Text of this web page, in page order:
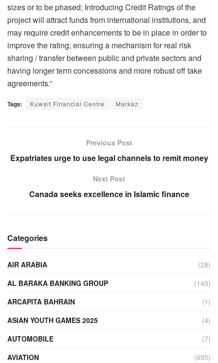
sizes or to be phased; Introducing Credit Ratings of the
project will attract funds from international institutions, and
may require credit enhancements to be in place in order to
improve the rating; ensuring a mechanism for real risk
sharing / transfer between public and private sectors and
having longer term concessions and more robust off take
agreements.”
Tags: Kuwait Financial Centre Markaz
Previous Post
Expatriates urge to use legal channels to remit money
Next Post
Canada seeks excellence in Islamic finance
Categories
AIR ARABIA
(28)
AL BARAKA BANKING GROUP
(145)
ARCAPITA BAHRAIN
(1)
ASIAN YOUTH GAMES 2025
(4)
AUTOMOBILE
(7)
AVIATION
(695)